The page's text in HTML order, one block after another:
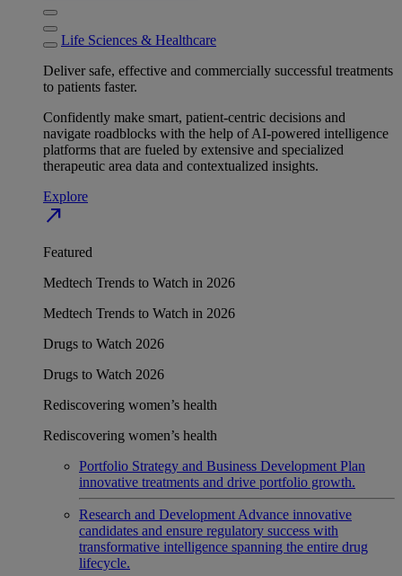
Life Sciences & Healthcare
Deliver safe, effective and commercially successful treatments
to patients faster.
Confidently make smart, patient-centric decisions and
navigate roadblocks with the help of AI-powered intelligence
platforms that are fueled by extensive and specialized
therapeutic area data and contextualized insights.
Explore
north_east
Featured
Medtech Trends to Watch in 2026
Medtech Trends to Watch in 2026
Drugs to Watch 2026
Drugs to Watch 2026
Rediscovering women’s health
Rediscovering women’s health
Portfolio Strategy and Business Development Plan
innovative treatments and drive portfolio growth.
Research and Development Advance innovative
candidates and ensure regulatory success with
transformative intelligence spanning the entire drug
lifecycle.